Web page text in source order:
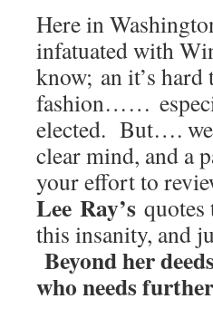
Here in
infatuated with
know; an it’s
fashion……
elected. But…. we
clear mind, and a
your effort to
Lee Ray’s quotes
this insanity, and
Beyond her
who needs